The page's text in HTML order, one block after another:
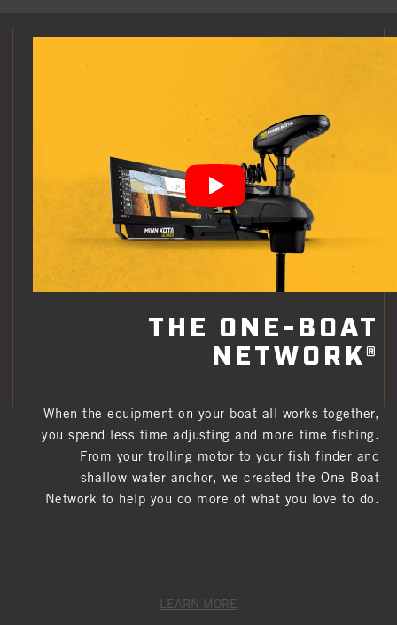
THE ONE-BOAT
NETWORK®
When the equipment on your boat all works together,
you spend less time adjusting and more time fishing.
From your trolling motor to your fish finder and
shallow water anchor, we created the One-Boat
Network to help you do more of what you love to do.
LEARN MORE